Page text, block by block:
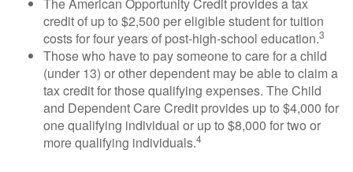
credit of up to $2,500 per eligible student for tuition
costs for four years of post-high-school education.3
Those who have to pay someone to care for a child
(under 13) or other dependent may be able to claim a
tax credit for those qualifying expenses. The Child
and Dependent Care Credit provides up to $4,000 for
one qualifying individual or up to $8,000 for two or
more qualifying individuals.4